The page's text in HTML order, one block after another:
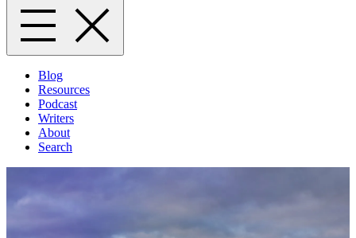
Blog
Resources
Podcast
Writers
About
Search